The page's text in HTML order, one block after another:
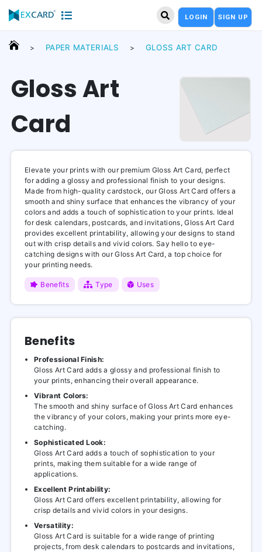
LOGIN SIGN UP
> PAPER MATERIALS > GLOSS ART CARD
Gloss Art
Card
Elevate your prints with our premium Gloss Art Card, perfect
for adding a glossy and professional finish to your designs.
Made from high-quality cardstock, our Gloss Art Card offers a
smooth and shiny surface that enhances the vibrancy of your
colors and adds a touch of sophistication to your prints. Ideal
for desk calendars, postcards, and invitations, Gloss Art Card
provides excellent printability, allowing your designs to stand
out with crisp details and vivid colors. Say hello to eye-
catching designs with our Gloss Art Card, a top choice for
your printing needs.
Benefits Type Uses
Benefits
Professional Finish:
Gloss Art Card adds a glossy and professional finish to
your prints, enhancing their overall appearance.
Vibrant Colors:
The smooth and shiny surface of Gloss Art Card enhances
the vibrancy of your colors, making your prints more eye-
catching.
Sophisticated Look:
Gloss Art Card adds a touch of sophistication to your
prints, making them suitable for a wide range of
applications.
Excellent Printability:
Gloss Art Card offers excellent printability, allowing for
crisp details and vivid colors in your designs.
Versatility:
Gloss Art Card is suitable for a wide range of printing
projects, from desk calendars to postcards and invitations,